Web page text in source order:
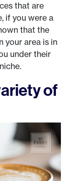
that are
if you were a
that the
your area is in
under their
of